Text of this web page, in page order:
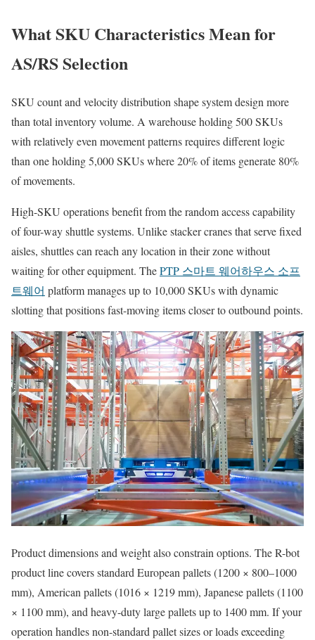
What SKU Characteristics Mean for
AS/RS Selection
SKU count and velocity distribution shape system design more
than total inventory volume. A warehouse holding 500 SKUs
with relatively even movement patterns requires different logic
than one holding 5,000 SKUs where 20% of items generate 80%
of movements.
High-SKU operations benefit from the random access capability
of four-way shuttle systems. Unlike stacker cranes that serve fixed
aisles, shuttles can reach any location in their zone without
waiting for other equipment. ThePTP 스마트 웨어하우스 소프
트웨어 platform manages up to 10,000 SKUs with dynamic
slotting that positions fast-moving items closer to outbound points.
Product dimensions and weight also constrain options. The R-bot
product line covers standard European pallets (1200 × 800–1000
mm), American pallets (1016 × 1219 mm), Japanese pallets (1100
× 1100 mm), and heavy-duty large pallets up to 1400 mm. If your
operation handles non-standard pallet sizes or loads exceeding